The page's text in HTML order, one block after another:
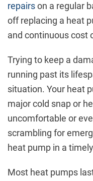
repairson a regular
off replacing a heat
and continuous cost
Trying to keep a
running past its
situation. Your heat
major cold snap or
uncomfortable or
scrambling for
heat pump in a
Most heat pumps